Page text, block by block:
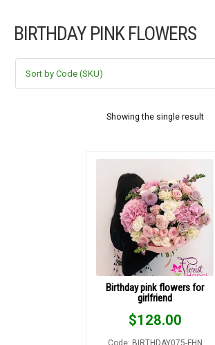
BIRTHDAY PINK FLOWERS
Showing the single result
Birthday pink flowers for
girlfriend
$128.00
Code: BIRTHDAY075-FHN
FLOWERS BY STYLE
COLOURS